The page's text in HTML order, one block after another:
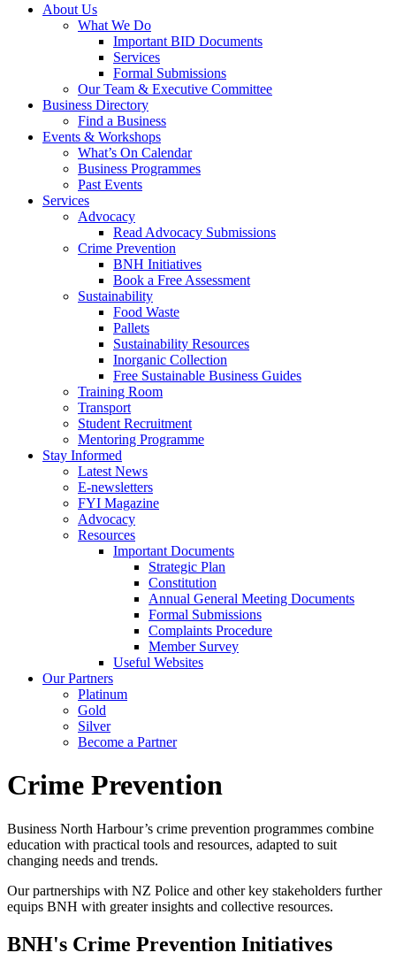
About Us
What We Do
Important BID Documents
Services
Formal Submissions
Our Team & Executive Committee
Business Directory
Find a Business
Events & Workshops
What’s On Calendar
Business Programmes
Past Events
Services
Advocacy
Read Advocacy Submissions
Crime Prevention
BNH Initiatives
Book a Free Assessment
Sustainability
Food Waste
Pallets
Sustainability Resources
Inorganic Collection
Free Sustainable Business Guides
Training Room
Transport
Student Recruitment
Mentoring Programme
Stay Informed
Latest News
E-newsletters
FYI Magazine
Advocacy
Resources
Important Documents
Strategic Plan
Constitution
Annual General Meeting Documents
Formal Submissions
Complaints Procedure
Member Survey
Useful Websites
Our Partners
Platinum
Gold
Silver
Become a Partner
Crime Prevention
Business North Harbour’s crime prevention programmes combine
education with practical tools and resources, adapted to suit
changing needs and trends.
Our partnerships with NZ Police and other key stakeholders further
equips BNH with greater insights and collective resources.
BNH's Crime Prevention Initiatives